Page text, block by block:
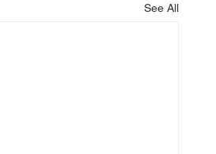
See All